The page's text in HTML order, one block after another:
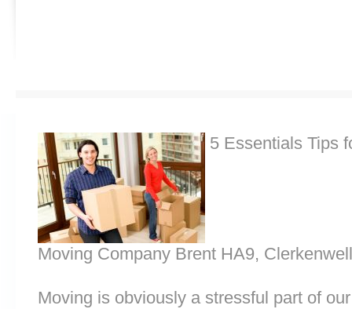
5 Essentials Tips
Moving Company Brent HA9,
Moving is obviously a stressful part of